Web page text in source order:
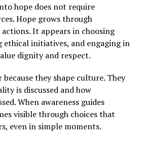
hope does not require
Hope grows through
It appears in choosing
ethical initiatives, and engaging in
dignity and respect.
they shape culture. They
is discussed and how
When awareness guides
visible through choices that
even in simple moments.